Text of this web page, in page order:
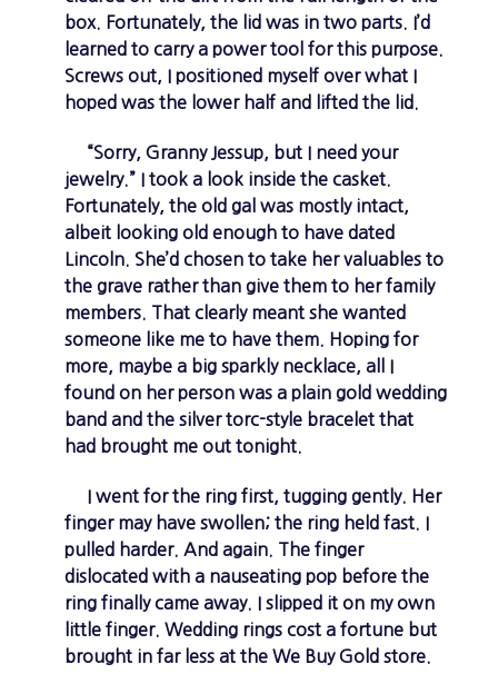
box. Fortunately, the lid was in two parts. I’d
learned to carry a power tool for this purpose.
Screws out, I positioned myself over what I
hoped was the lower half and lifted the lid.
“Sorry, Granny Jessup, but I need your
jewelry.” I took a look inside the casket.
Fortunately, the old gal was mostly intact,
albeit looking old enough to have dated
Lincoln. She’d chosen to take her valuables to
the grave rather than give them to her family
members. That clearly meant she wanted
someone like me to have them. Hoping for
more, maybe a big sparkly necklace, all I
found on her person was a plain gold wedding
band and the silver torc-style bracelet that
had brought me out tonight.
I went for the ring first, tugging gently. Her
finger may have swollen; the ring held fast. I
pulled harder. And again. The finger
dislocated with a nauseating pop before the
ring finally came away. I slipped it on my own
little finger. Wedding rings cost a fortune but
brought in far less at the We Buy Gold store.